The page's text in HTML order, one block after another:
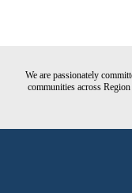
We are passionately
communities across